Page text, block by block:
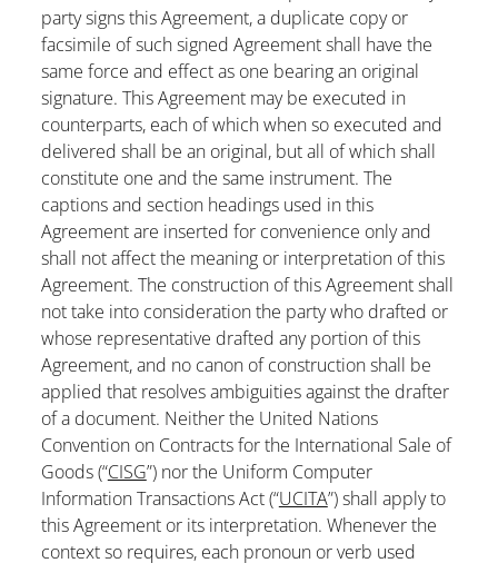
party signs this Agreement, a duplicate copy or
facsimile of such signed Agreement shall have the
same force and effect as one bearing an original
signature. This Agreement may be executed in
counterparts, each of which when so executed and
delivered shall be an original, but all of which shall
constitute one and the same instrument. The
captions and section headings used in this
Agreement are inserted for convenience only and
shall not affect the meaning or interpretation of this
Agreement. The construction of this Agreement shall
not take into consideration the party who drafted or
whose representative drafted any portion of this
Agreement, and no canon of construction shall be
applied that resolves ambiguities against the drafter
of a document. Neither the United Nations
Convention on Contracts for the International Sale of
Goods (“CISG”) nor the Uniform Computer
Information Transactions Act (“UCITA”) shall apply to
this Agreement or its interpretation. Whenever the
context so requires, each pronoun or verb used